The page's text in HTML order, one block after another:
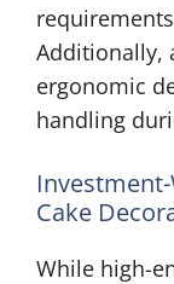
Additionally,
ergonomic
handling
Cake
While high-